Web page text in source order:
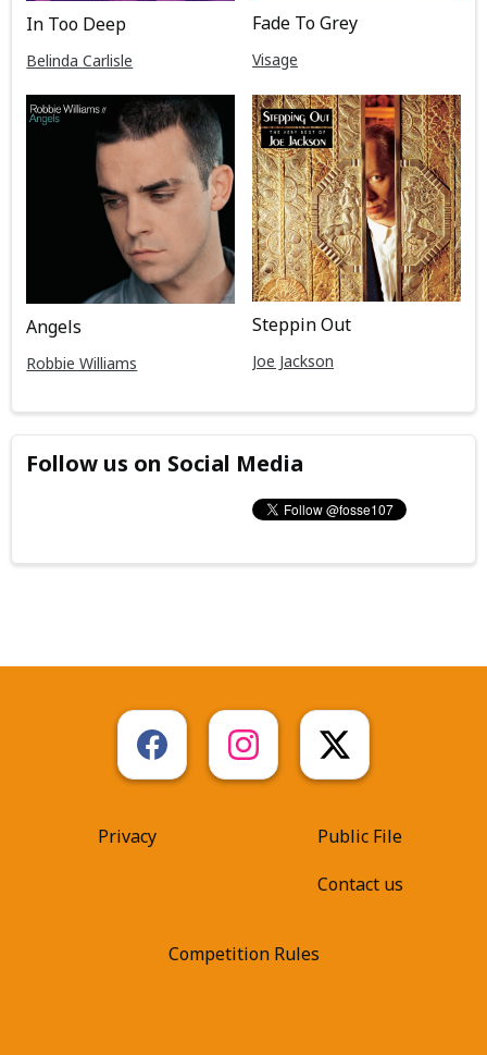
In Too Deep
Belinda Carlisle
Fade To Grey
Visage
Angels
Robbie Williams
Steppin Out
Joe Jackson
Follow us on Social Media
Privacy
Public File
Contact us
Competition Rules